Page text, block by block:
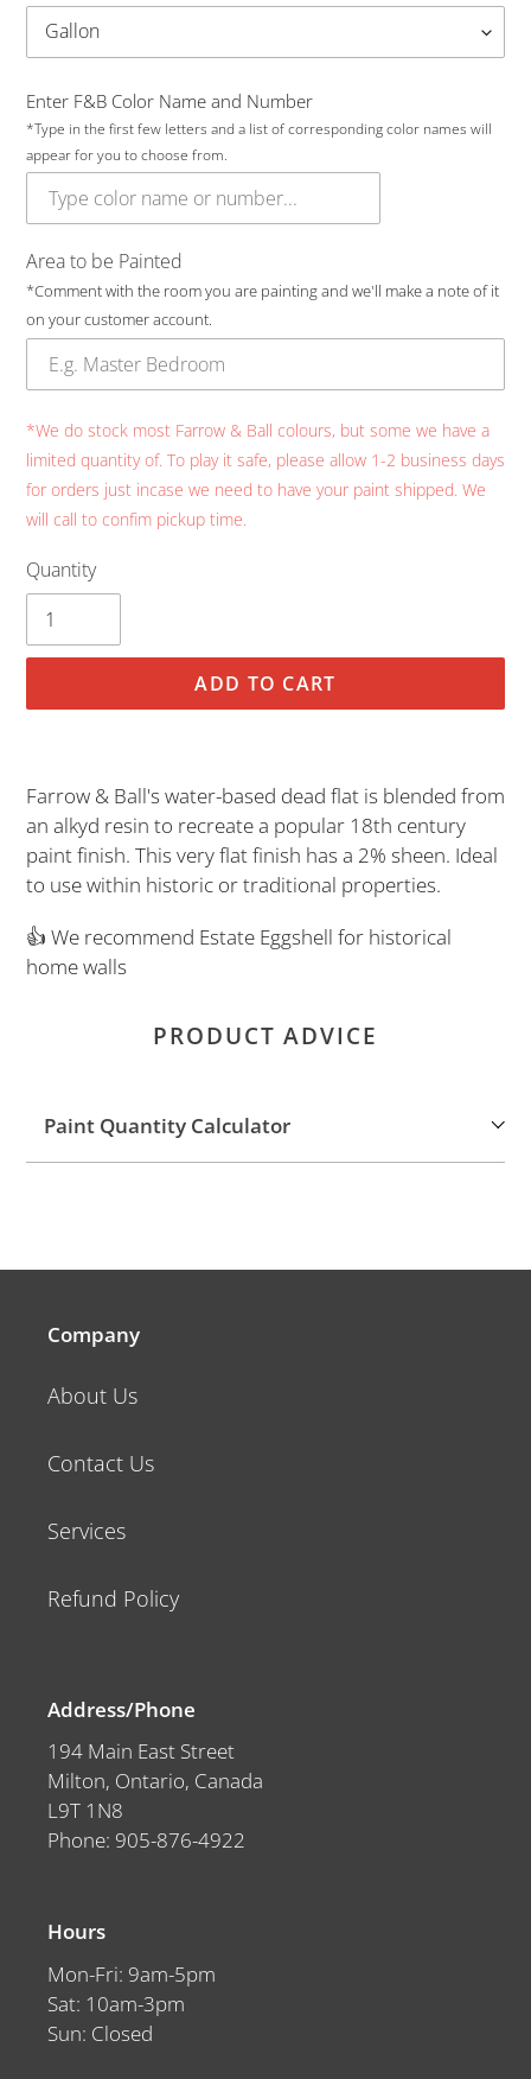
Enter F&B Color Name and Number
*Type in the first few letters and a list of corresponding color names will
appear for you to choose from.
Area to be Painted
*Comment with the room you are painting and we'll make a note of it
on your customer account.
*We do stock most Farrow & Ball colours, but some we have a
limited quantity of. To play it safe, please allow 1-2 business days
for orders just incase we need to have your paint shipped. We
will call to confim pickup time.
Quantity
ADD TO CART
product
to
your
cart
Farrow & Ball's water-based dead flat is blended from
an alkyd resin to recreate a popular 18th century
paint finish. This very flat finish has a 2% sheen. Ideal
to use within historic or traditional properties.
👍 We recommend Estate Eggshell for historical
home walls
PRODUCT ADVICE
Paint Quantity Calculator
Company
About Us
Contact Us
Services
Refund Policy
Address/Phone
194 Main East Street
Milton, Ontario, Canada
L9T 1N8
Phone: 905-876-4922
Hours
Mon-Fri: 9am-5pm
Sat: 10am-3pm
Sun: Closed